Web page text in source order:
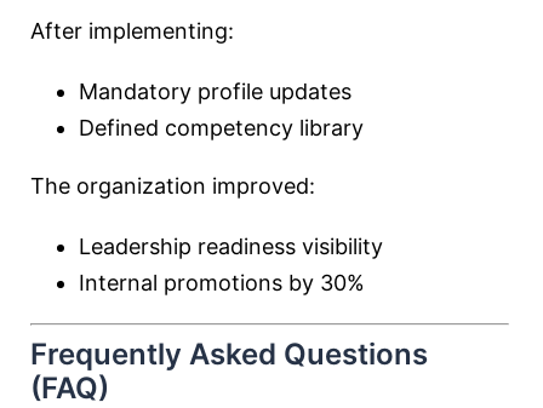
After implementing:
Mandatory profile updates
Defined competency library
The organization improved:
Leadership readiness visibility
Internal promotions by 30%
Frequently Asked Questions
(FAQ)